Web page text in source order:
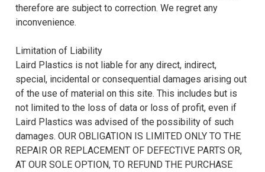
therefore are subject to correction. We regret any
inconvenience.
Limitation of Liability
Laird Plastics is not liable for any direct, indirect,
special, incidental or consequential damages arising out
of the use of material on this site. This includes but is
not limited to the loss of data or loss of profit, even if
Laird Plastics was advised of the possibility of such
damages. OUR OBLIGATION IS LIMITED ONLY TO THE
REPAIR OR REPLACEMENT OF DEFECTIVE PARTS OR,
AT OUR SOLE OPTION, TO REFUND THE PURCHASE